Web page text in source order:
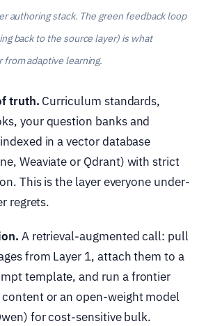
authoring stack. The green feedback loop
back to the source layer) is what
from adaptive learning.
truth. Curriculum standards,
your question banks and
in a vector database
Weaviate or Qdrant) with strict
This is the layer everyone under-
regrets.
A retrieval-augmented call: pull
from Layer 1, attach them to a
template, and run a frontier
or an open-weight model
for cost-sensitive bulk.